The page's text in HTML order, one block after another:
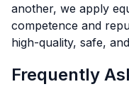
another, we apply
competence and
high-quality, safe,
Frequently